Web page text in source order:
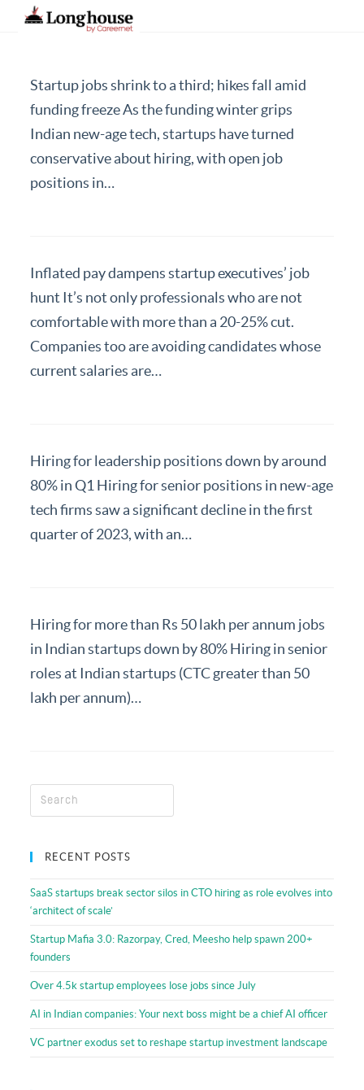
Services And Offerings
Industries We Serve
Contact Us
Candidates
Resources
Startup jobs shrink to a third; hikes fall amid
funding freeze As the funding winter grips
Indian new-age tech, startups have turned
conservative about hiring, with open job
positions in…
Inflated pay dampens startup executives’ job
hunt It’s not only professionals who are not
comfortable with more than a 20-25% cut.
Companies too are avoiding candidates whose
current salaries are…
Hiring for leadership positions down by around
80% in Q1 Hiring for senior positions in new-age
tech firms saw a significant decline in the first
quarter of 2023, with an…
Hiring for more than Rs 50 lakh per annum jobs
in Indian startups down by 80% Hiring in senior
roles at Indian startups (CTC greater than 50
lakh per annum)…
RECENT POSTS
SaaS startups break sector silos in CTO hiring as role evolves into
‘architect of scale’
Startup Mafia 3.0: Razorpay, Cred, Meesho help spawn 200+
founders
Over 4.5k startup employees lose jobs since July
AI in Indian companies: Your next boss might be a chief AI officer
VC partner exodus set to reshape startup investment landscape